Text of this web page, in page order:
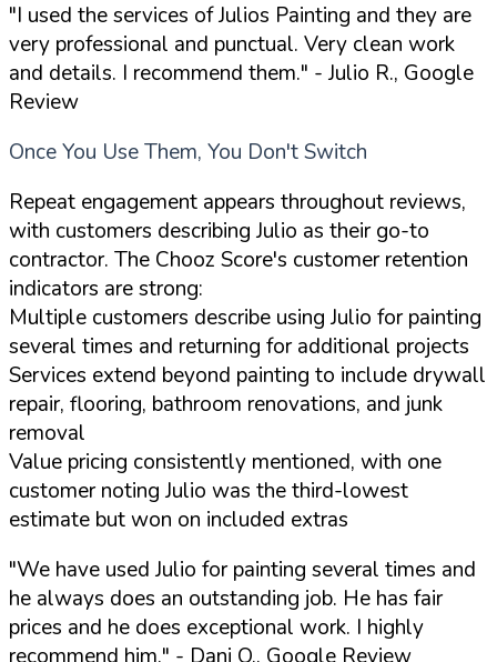
"I used the services of Julios Painting and they are
very professional and punctual. Very clean work
and details. I recommend them." - Julio R., Google
Review
Once You Use Them, You Don't Switch
Repeat engagement appears throughout reviews,
with customers describing Julio as their go-to
contractor. The Chooz Score's customer retention
indicators are strong:
Multiple customers describe using Julio for painting
several times and returning for additional projects
Services extend beyond painting to include drywall
repair, flooring, bathroom renovations, and junk
removal
Value pricing consistently mentioned, with one
customer noting Julio was the third-lowest
estimate but won on included extras
"We have used Julio for painting several times and
he always does an outstanding job. He has fair
prices and he does exceptional work. I highly